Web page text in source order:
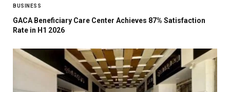
BUSINESS
GACA Beneficiary Care Center Achieves 87% Satisfaction
Rate in H1 2026